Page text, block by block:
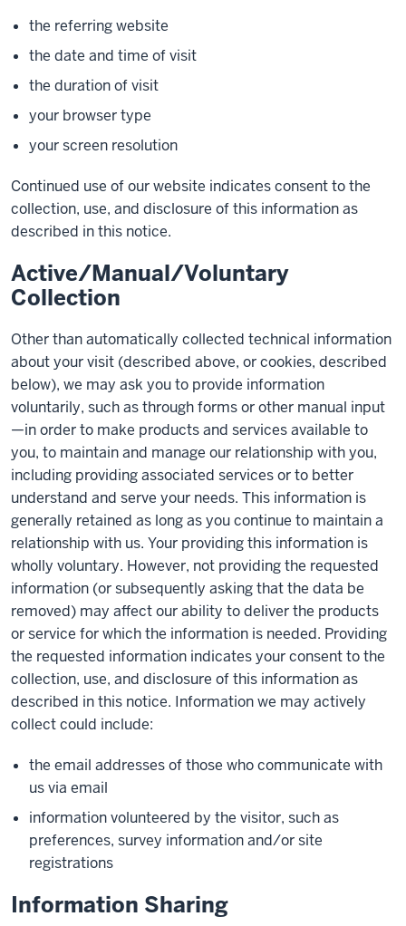
the referring website
the date and time of visit
the duration of visit
your browser type
your screen resolution
Continued use of our website indicates consent to the
collection, use, and disclosure of this information as
described in this notice.
Active/Manual/Voluntary
Collection
Other than automatically collected technical information
about your visit (described above, or cookies, described
below), we may ask you to provide information
voluntarily, such as through forms or other manual input
—in order to make products and services available to
you, to maintain and manage our relationship with you,
including providing associated services or to better
understand and serve your needs. This information is
generally retained as long as you continue to maintain a
relationship with us. Your providing this information is
wholly voluntary. However, not providing the requested
information (or subsequently asking that the data be
removed) may affect our ability to deliver the products
or service for which the information is needed. Providing
the requested information indicates your consent to the
collection, use, and disclosure of this information as
described in this notice. Information we may actively
collect could include:
the email addresses of those who communicate with
us via email
information volunteered by the visitor, such as
preferences, survey information and/or site
registrations
Information Sharing